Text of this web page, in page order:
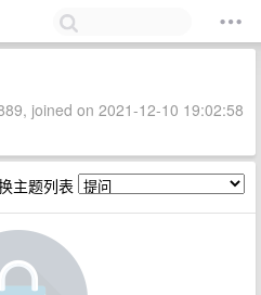
joined on 2021-12-10 19:02:58
主题列表